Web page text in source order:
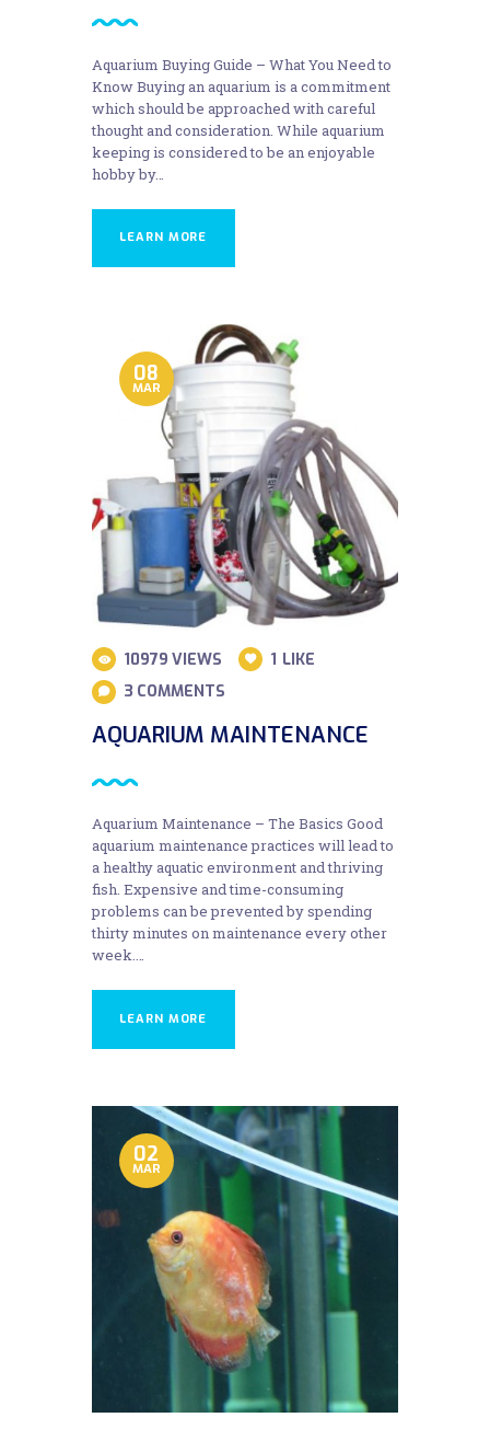
Aquarium Buying Guide – What You Need to
Know Buying an aquarium is a commitment
which should be approached with careful
thought and consideration. While aquarium
keeping is considered to be an enjoyable
hobby by…
LEARN MORE
08
MAR
10979 VIEWS 1 LIKE
3 COMMENTS
AQUARIUM MAINTENANCE
Aquarium Maintenance – The Basics Good
aquarium maintenance practices will lead to
a healthy aquatic environment and thriving
fish. Expensive and time-consuming
problems can be prevented by spending
thirty minutes on maintenance every other
week.…
LEARN MORE
02
MAR